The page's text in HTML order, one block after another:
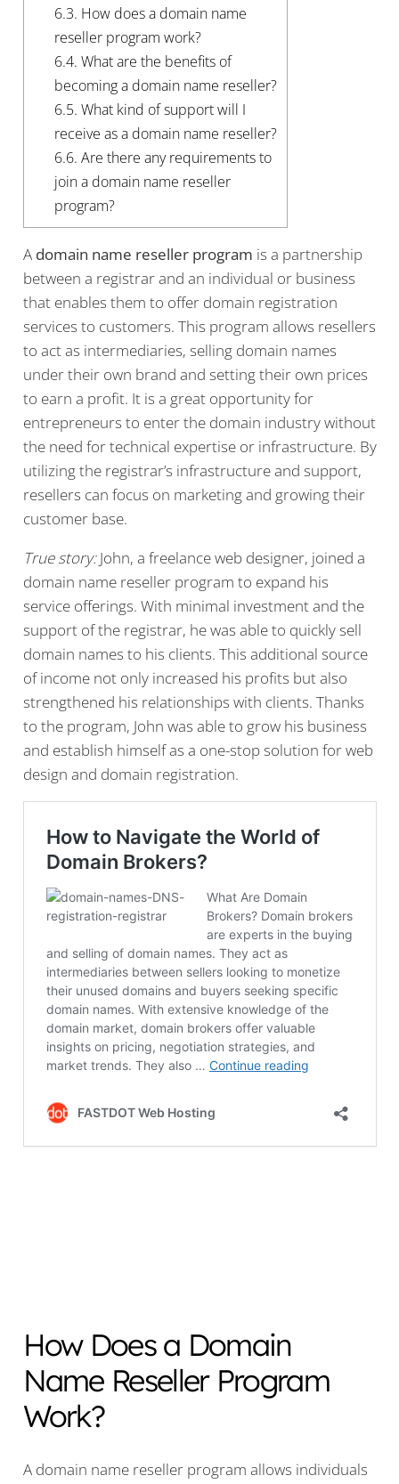
6.3. How does a domain name
reseller program work?
6.4. What are the benefits of
becoming a domain name reseller?
6.5. What kind of support will I
receive as a domain name reseller?
6.6. Are there any requirements to
join a domain name reseller
program?
A domain name reseller program is a partnership
between a registrar and an individual or business
that enables them to offer domain registration
services to customers. This program allows resellers
to act as intermediaries, selling domain names
under their own brand and setting their own prices
to earn a profit. It is a great opportunity for
entrepreneurs to enter the domain industry without
the need for technical expertise or infrastructure. By
utilizing the registrar’s infrastructure and support,
resellers can focus on marketing and growing their
customer base.
True story:John, a freelance web designer, joined a
domain name reseller program to expand his
service offerings. With minimal investment and the
support of the registrar, he was able to quickly sell
domain names to his clients. This additional source
of income not only increased his profits but also
strengthened his relationships with clients. Thanks
to the program, John was able to grow his business
and establish himself as a one-stop solution for web
design and domain registration.
How Does a Domain
Name Reseller Program
Work?
A domain name reseller program allows individuals